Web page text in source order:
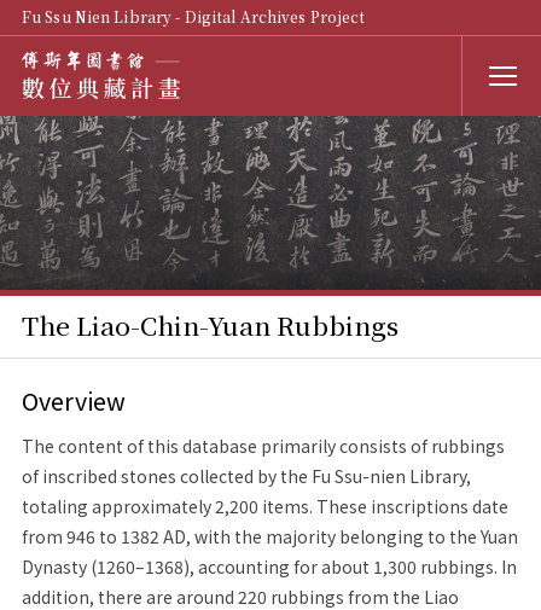
Fu Ssu Nien Library - Digital Archives Project
The Liao-Chin-Yuan Rubbings
Overview
The content of this database primarily consists of rubbings
of inscribed stones collected by the Fu Ssu-nien Library,
totaling approximately 2,200 items. These inscriptions date
from 946 to 1382 AD, with the majority belonging to the Yuan
Dynasty (1260–1368), accounting for about 1,300 rubbings. In
addition, there are around 220 rubbings from the Liao